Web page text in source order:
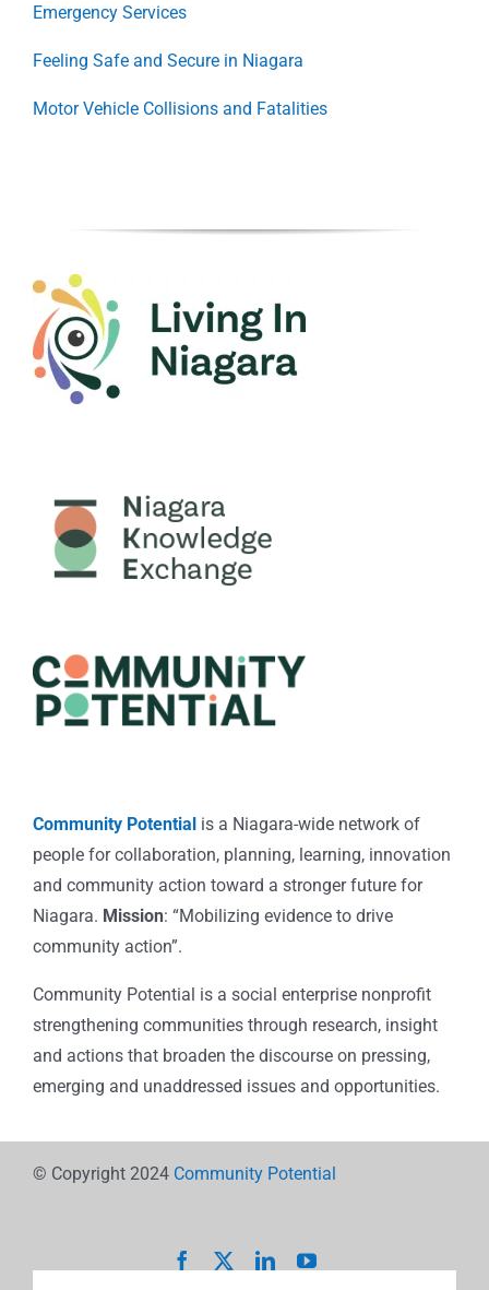
Emergency Services
Feeling Safe and Secure in Niagara
Motor Vehicle Collisions and Fatalities
Community Potential is a Niagara-wide network of
people for collaboration, planning, learning, innovation
and community action toward a stronger future for
Niagara. Mission: “Mobilizing evidence to drive
community action”.
Community Potential is a social enterprise nonprofit
strengthening communities through research, insight
and actions that broaden the discourse on pressing,
emerging and unaddressed issues and opportunities.
© Copyright 2024 Community Potential